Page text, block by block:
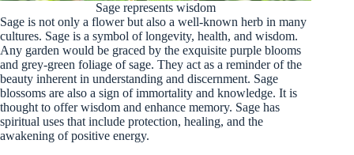
Sage represents wisdom
Sage is not only a flower but also a well-known herb in many
cultures. Sage is a symbol of longevity, health, and wisdom.
Any garden would be graced by the exquisite purple blooms
and grey-green foliage of sage. They act as a reminder of the
beauty inherent in understanding and discernment. Sage
blossoms are also a sign of immortality and knowledge. It is
thought to offer wisdom and enhance memory. Sage has
spiritual uses that include protection, healing, and the
awakening of positive energy.